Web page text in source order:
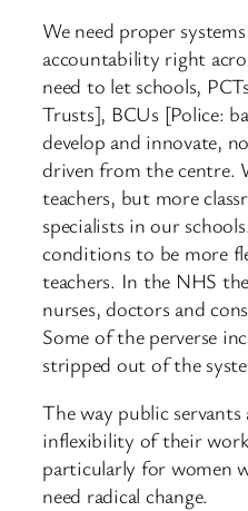
We need proper
accountability right
need to let schools,
Trusts], BCUs [Police:
develop and innovate,
driven from the centre.
teachers, but more
specialists in our
conditions to be more
teachers. In the NHS
nurses, doctors and
Some of the perverse
stripped out of the
The way public
inflexibility of their
particularly for women
need radical change.